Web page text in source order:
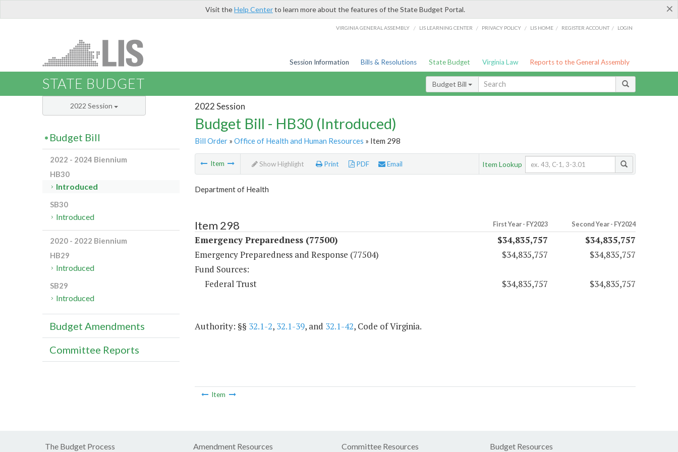
×
Visit theHelp Centerto learn more about the features of the State Budget Portal.
VIRGINIA GENERAL ASSEMBLY / LIS LEARNING CENTER / PRIVACY POLICY / LIS HOME / REGISTER ACCOUNT / LOGIN
Session Information Bills & Resolutions State Budget Virginia Law Reports to the General Assembly
STATE BUDGET Budget Bill
2022 Session
Budget Bill - HB30 (Introduced)
Bill Order» Office of Health and Human Resources » Item 298
Item Show Highlight Print PDF Email Item Lookup
Department of Health
Item 298 First Year - FY2023 Second Year - FY2024
Emergency Preparedness (77500) $34,835,757
$34,835,757
Emergency Preparedness and Response (77504)
$34,835,757
$34,835,757
Fund Sources:
Federal Trust
$34,835,757 $34,835,757
Authority: §§ 32.1-2, 32.1-39, and 32.1-42, Code of Virginia.
Item
2022 Session
Budget Bill
2022 - 2024 Biennium
HB30
Introduced
SB30
Introduced
2020 - 2022 Biennium
HB29
Introduced
SB29
Introduced
Budget Amendments
Committee Reports
The Budget Process Amendment Resources Committee Resources Budget Resources